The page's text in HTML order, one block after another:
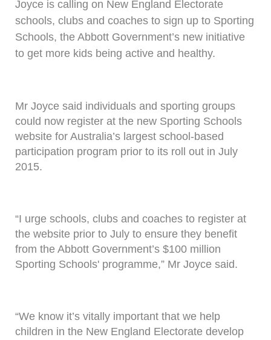
Joyce is calling on New England Electorate
schools, clubs and coaches to sign up to Sporting
Schools, the Abbott Government’s new initiative
to get more kids being active and healthy.
Mr Joyce said individuals and sporting groups
could now register at the new Sporting Schools
website for Australia’s largest school-based
participation program prior to its roll out in July
2015.
“I urge schools, clubs and coaches to register at
the website prior to July to ensure they benefit
from the Abbott Government’s $100 million
Sporting Schools' programme,” Mr Joyce said.
“We know it’s vitally important that we help
children in the New England Electorate develop